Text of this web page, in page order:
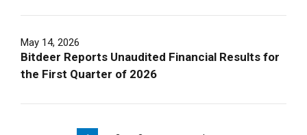
May 14, 2026
Bitdeer Reports Unaudited Financial Results for
the First Quarter of 2026